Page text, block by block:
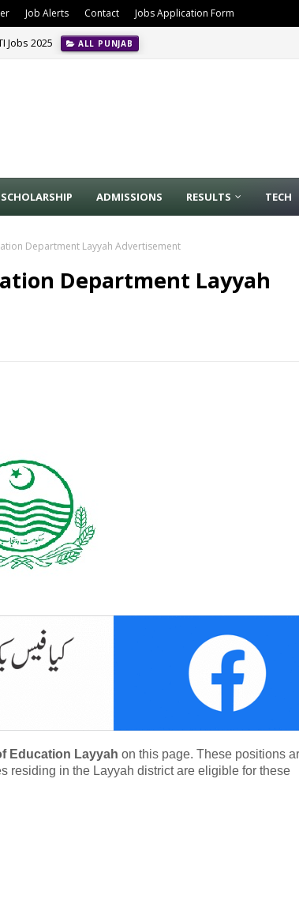
Job Alerts Contact Jobs Application Form
Jobs 2025 ALL PUNJAB
SCHOLARSHIP ADMISSIONS RESULTS TECH
Department Layyah Advertisement
Department Layyah
Education Layyah on this page. These positions
residing in the Layyah district are eligible for these